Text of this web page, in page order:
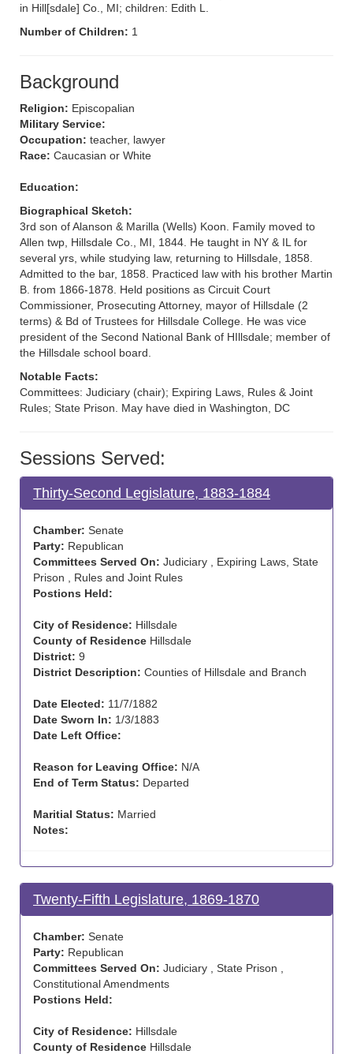
in Hill[sdale] Co., MI; children: Edith L.
Number of Children: 1
Background
Religion: Episcopalian
Military Service:
Occupation: teacher, lawyer
Race: Caucasian or White
Education:
Biographical Sketch:
3rd son of Alanson & Marilla (Wells) Koon. Family moved to
Allen twp, Hillsdale Co., MI, 1844. He taught in NY & IL for
several yrs, while studying law, returning to Hillsdale, 1858.
Admitted to the bar, 1858. Practiced law with his brother Martin
B. from 1866-1878. Held positions as Circuit Court
Commissioner, Prosecuting Attorney, mayor of Hillsdale (2
terms) & Bd of Trustees for Hillsdale College. He was vice
president of the Second National Bank of HIllsdale; member of
the Hillsdale school board.
Notable Facts:
Committees: Judiciary (chair); Expiring Laws, Rules & Joint
Rules; State Prison. May have died in Washington, DC
Sessions Served:
Thirty-Second Legislature, 1883-1884
Chamber: Senate
Party: Republican
Committees Served On: Judiciary , Expiring Laws, State
Prison , Rules and Joint Rules
Postions Held:
City of Residence: Hillsdale
County of Residence Hillsdale
District: 9
District Description: Counties of Hillsdale and Branch
Date Elected: 11/7/1882
Date Sworn In: 1/3/1883
Date Left Office:
Reason for Leaving Office: N/A
End of Term Status: Departed
Maritial Status: Married
Notes:
Twenty-Fifth Legislature, 1869-1870
Chamber: Senate
Party: Republican
Committees Served On: Judiciary , State Prison ,
Constitutional Amendments
Postions Held:
City of Residence: Hillsdale
County of Residence Hillsdale